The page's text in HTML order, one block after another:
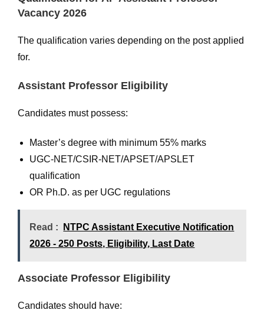
Vacancy 2026
The qualification varies depending on the post applied
for.
Assistant Professor Eligibility
Candidates must possess:
Master’s degree with minimum 55% marks
UGC-NET/CSIR-NET/APSET/APSLET
qualification
OR Ph.D. as per UGC regulations
Read :
NTPC Assistant Executive Notification
2026 - 250 Posts, Eligibility, Last Date
Associate Professor Eligibility
Candidates should have: